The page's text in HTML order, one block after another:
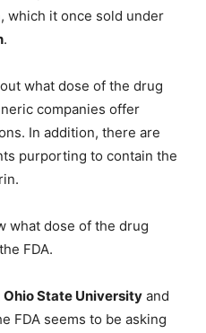
which it once sold under
.
what dose of the drug
companies offer
In addition, there are
purporting to contain the
what dose of the drug
FDA.
Ohio State University and
FDA seems to be asking